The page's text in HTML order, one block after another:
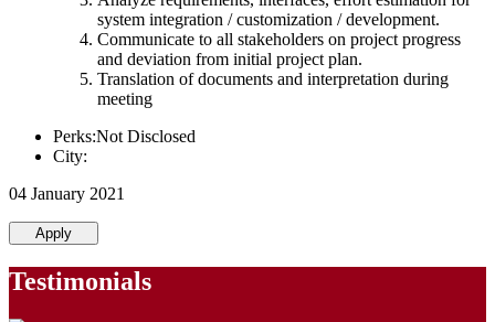
system integration / customization / development.
Communicate to all stakeholders on project progress
and deviation from initial project plan.
Translation of documents and interpretation during
meeting
Perks:Not Disclosed
City:
04 January 2021
Apply
Testimonials